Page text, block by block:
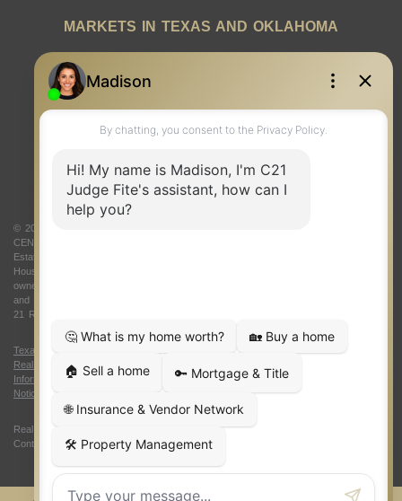
MARKETS IN TEXAS AND OKLAHOMA
© 2026 Judge Fite Company, Inc. All rights reserved. CENTURY 21® and the
CENTURY 21 Logo are registered service marks owned by Century 21 Real
Estate LLC. Judge Fite Company, Inc. fully supports the principles of the Fair
Housing Act and the Equal Opportunity Act. Each franchise is independently
owned and operated. Any services or products provided by independently owned
and operated franchisees are not provided by, affiliated with or related to Century
21 Real Estate LLC nor any of its affiliated companies.
Texas Real Estate Commission Consumer Protection Notice
Real Estate Commission Information About Brokerage Services
Information About Brokerage Services|Fair Housing Act |Fraud Alert
Notice
Real Estate Career Training, a division of CENTURY 21 Judge Fite Company |
Continuing Education Provider 315